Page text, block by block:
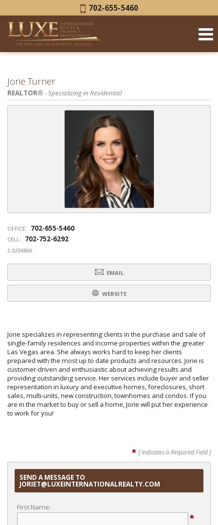
Phone:
702-655-5460
Jorie Turner
REALTOR® - Specializing in Residential
OFFICE: 702-655-5460
CELL: 702-752-6292
S.0204866
EMAIL
WEBSITE
Jorie specializes in representing clients in the purchase and sale of
single-family residences and income properties within the greater
Las Vegas area. She always works hard to keep her clients
prepared with the most up to date products and resources. Jorie is
customer-driven and enthusiastic about achieving results and
providing outstanding service. Her services include buyer and seller
representation in luxury and executive homes, foreclosures, short
sales, multi-units, new construction, townhomes and condos. If you
are in the market to buy or sell a home, Jorie will put her experience
to work for you!
* [ Indicates a Required Field ]
SEND A MESSAGE TO
JORIET@LUXEINTERNATIONALREALTY.COM
First Name:
*